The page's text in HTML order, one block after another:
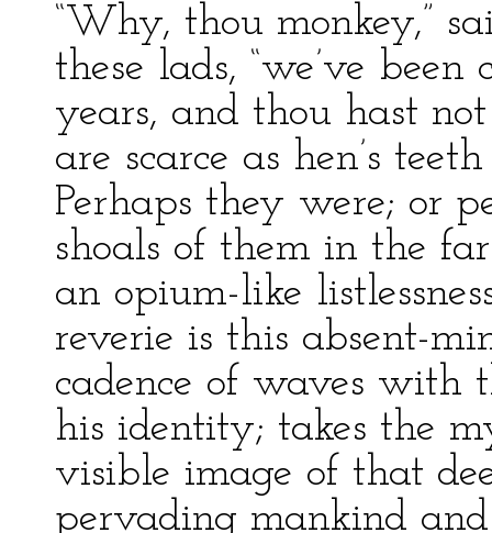
“Why, thou monkey,”
these lads, “we’ve
years, and thou hast
are scarce as hen’s
Perhaps they were; or
shoals of them in the
an opium-like
reverie is this absent-
cadence of waves with
his identity; takes the
visible image of that
pervading mankind